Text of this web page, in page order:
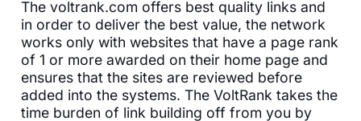
The voltrank.com offers best quality links and
in order to deliver the best value, the network
works only with websites that have a page rank
of 1 or more awarded on their home page and
ensures that the sites are reviewed before
added into the systems. The VoltRank takes the
time burden of link building off from you by